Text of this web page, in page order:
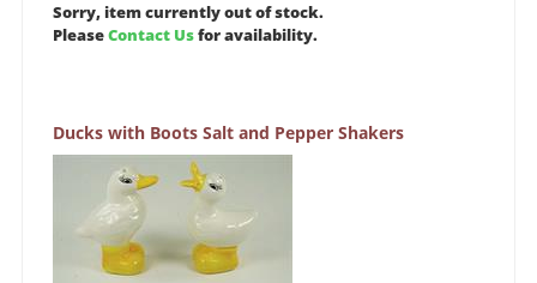
Sorry, item currently out of stock.
PleaseContact Usfor availability.
Ducks with Boots Salt and Pepper Shakers